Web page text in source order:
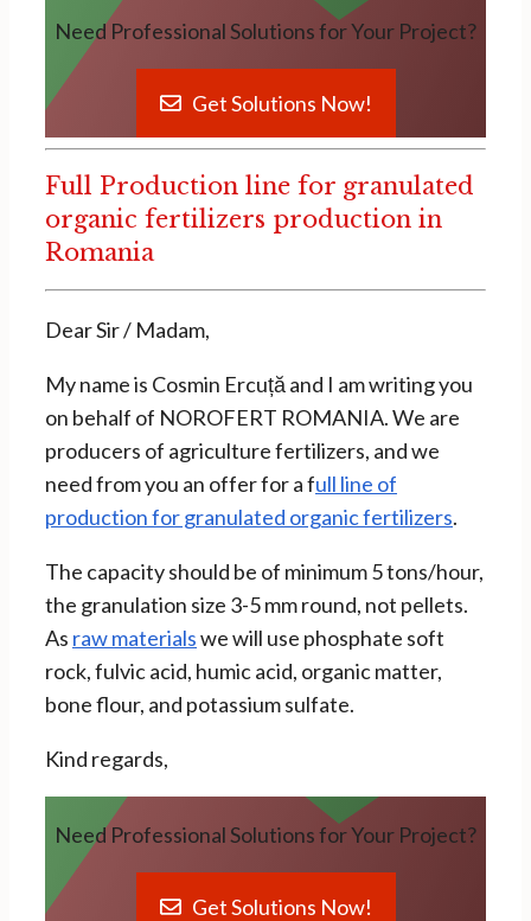
Need Professional Solutions for Your Project?
Get Solutions Now!
Full Production line for granulated
organic fertilizers production in
Romania
Dear Sir / Madam,
My name is Cosmin Ercuță and I am writing you
on behalf of NOROFERT ROMANIA. We are
producers of agriculture fertilizers, and we
need from you an offer for a full line of
production for granulated organic fertilizers.
The capacity should be of minimum 5 tons/hour,
the granulation size 3-5 mm round, not pellets.
As raw materialswe will use phosphate soft
rock, fulvic acid, humic acid, organic matter,
bone flour, and potassium sulfate.
Kind regards,
Need Professional Solutions for Your Project?
Get Solutions Now!